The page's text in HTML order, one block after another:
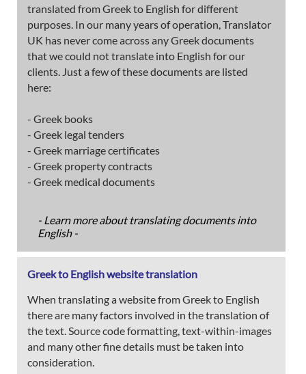
translated from Greek to English for different
purposes. In our many years of operation, Translator
UK has never come across any Greek documents
that we could not translate into English for our
clients. Just a few of these documents are listed
here:
- Greek books
- Greek legal tenders
- Greek marriage certificates
- Greek property contracts
- Greek medical documents
- Learn more about translating documents into
English -
Greek to English website translation
When translating a website from Greek to English
there are many factors involved in the translation of
the text. Source code formatting, text-within-images
and many other fine details must be taken into
consideration.